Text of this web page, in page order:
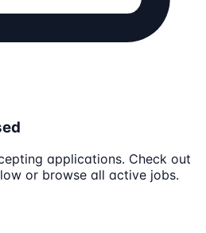
applications. Check out
or browse all active jobs.